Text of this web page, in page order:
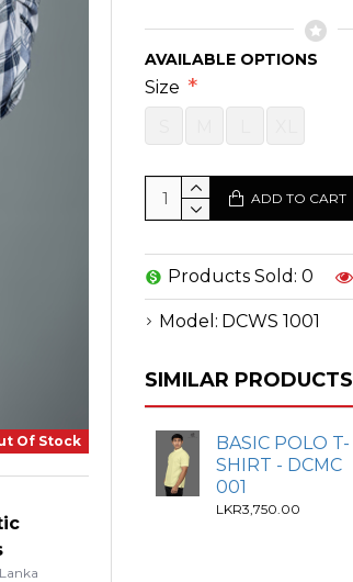
Of Stock
Model: DCWS 1001
Products Sold: 0
AVAILABLE OPTIONS
Size
ADD TO CART
SIMILAR PRODUCTS
BASIC POLO T-
SHIRT - DCMC
001
LKR3,750.00